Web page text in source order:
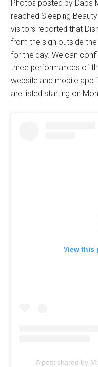
Photos posted by Daps
reached Sleeping
visitors reported that
from the sign outside
for the day. We can
three performances of
website and mobile app
are listed starting on
View this
A post shared by